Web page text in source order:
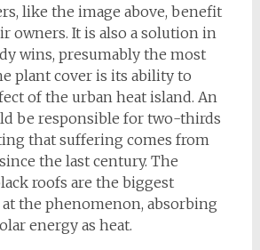
like the image above, benefit
owners. It is also a solution in
wins, presumably the most
plant cover is its ability to
of the urban heat island. An
be responsible for two-thirds
that suffering comes from
the last century. The
roofs are the biggest
the phenomenon, absorbing
energy as heat.